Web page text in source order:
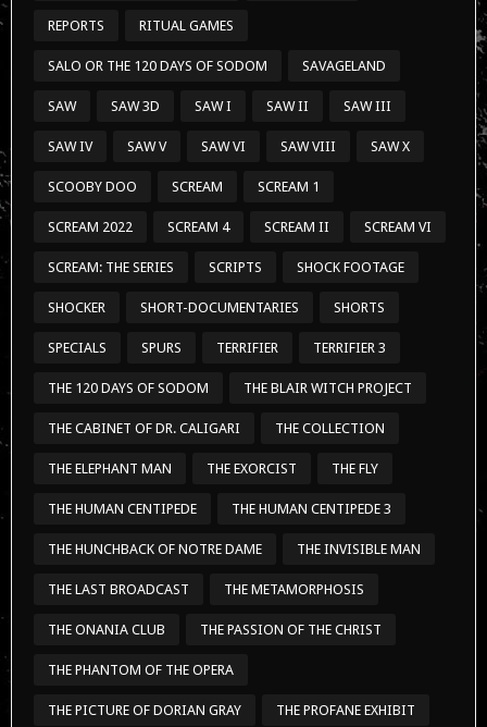
REPORTS RITUAL GAMES
SALO OR THE 120 DAYS OF SODOM SAVAGELAND
SAW SAW 3D SAW I SAW II SAW III
SAW IV SAW V SAW VI SAW VIII SAW X
SCOOBY DOO SCREAM SCREAM 1
SCREAM 2022 SCREAM 4 SCREAM II SCREAM VI
SCREAM: THE SERIES SCRIPTS SHOCK FOOTAGE
SHOCKER SHORT-DOCUMENTARIES SHORTS
SPECIALS SPURS TERRIFIER TERRIFIER 3
THE 120 DAYS OF SODOM THE BLAIR WITCH PROJECT
THE CABINET OF DR. CALIGARI THE COLLECTION
THE ELEPHANT MAN THE EXORCIST THE FLY
THE HUMAN CENTIPEDE THE HUMAN CENTIPEDE 3
THE HUNCHBACK OF NOTRE DAME THE INVISIBLE MAN
THE LAST BROADCAST THE METAMORPHOSIS
THE ONANIA CLUB THE PASSION OF THE CHRIST
THE PHANTOM OF THE OPERA
THE PICTURE OF DORIAN GRAY THE PROFANE EXHIBIT